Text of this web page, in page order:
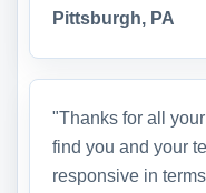
Pittsburgh, PA
"Thanks for all
find you and your
responsive in